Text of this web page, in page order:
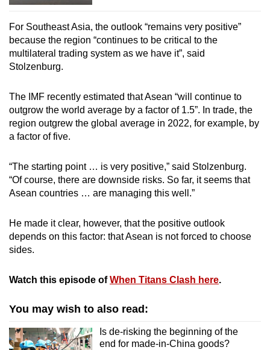
For Southeast Asia, the outlook “remains very positive”
because the region “continues to be critical to the
multilateral trading system as we have it”, said
Stolzenburg.
The IMF recently estimated that Asean “will continue to
outgrow the world average by a factor of 1.5”. In trade, the
region outgrew the global average in 2022, for example, by
a factor of five.
“The starting point … is very positive,” said Stolzenburg.
“Of course, there are downside risks. So far, it seems that
Asean countries … are managing this well.”
He made it clear, however, that the positive outlook
depends on this factor: that Asean is not forced to choose
sides.
Watch this episode ofWhen Titans Clash here.
You may wish to also read:
Is de-risking the beginning of the
end for made-in-China goods?